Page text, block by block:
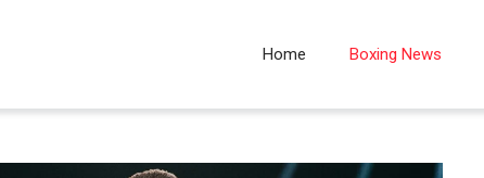
Home Boxing News